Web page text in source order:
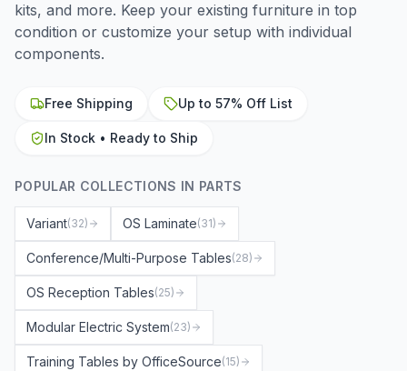
kits, and more. Keep your existing furniture in top
condition or customize your setup with individual
components.
Free Shipping Up to 57% Off List
In Stock • Ready to Ship
POPULAR COLLECTIONS IN PARTS
Variant(32) OS Laminate(31)
Conference/Multi-Purpose Tables(28)
OS Reception Tables(25)
Modular Electric System(23)
Training Tables by OfficeSource(15)